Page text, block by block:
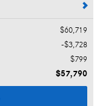
$60,719
$3,728
$799
$57,790